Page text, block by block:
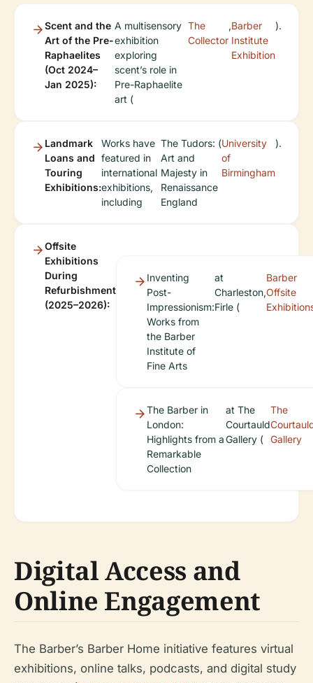
Scent and the
Art of the Pre-
Raphaelites
(Oct 2024–
Jan 2025):
A multisensory
exhibition
exploring
scent’s role in
Pre-Raphaelite
art (
The
Collector
,Barber
Institute
Exhibition
).
Landmark
Loans and
Touring
Exhibitions:
Works have
featured in
international
exhibitions,
including
The Tudors:
Art and
Majesty in
Renaissance
England
(University
of
Birmingham
).
Offsite
Exhibitions
During
Refurbishment
(2025–2026):
Inventing
Post-
Impressionism:
Works from
the Barber
Institute of
Fine Arts
at
Charleston,
Firle (
Barber
Offsite
The Barber in
London:
Highlights from a
Remarkable
Collection
at The
Courtauld
Gallery (
The
Gallery
Digital Access and
Online Engagement
The Barber’s Barber Home initiative features virtual
exhibitions, online talks, podcasts, and digital study